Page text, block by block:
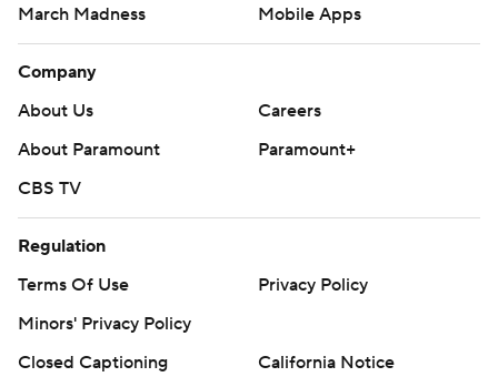
March Madness
Mobile Apps
Company
About Us
Careers
About Paramount
Paramount+
CBS TV
Regulation
Terms Of Use
Privacy Policy
Minors' Privacy Policy
Closed Captioning
California Notice